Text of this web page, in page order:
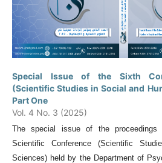
Special Issue of the Sixth
(Scientific Studies in Social and
Part One
Vol. 4 No. 3 (2025)
The special issue of the proceedings
Scientific Conference (Scientific
Sciences) held by the Department of